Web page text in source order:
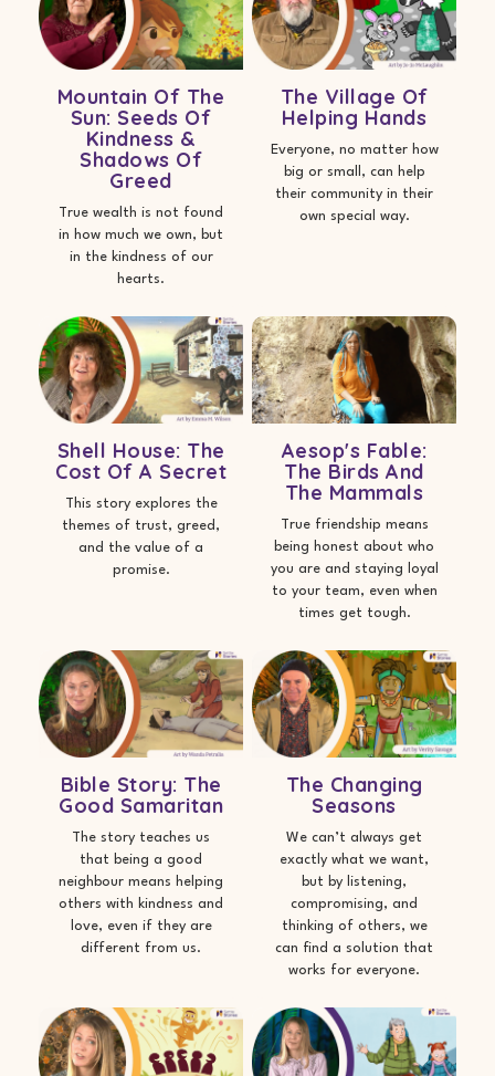
Mountain Of The
Sun: Seeds Of
Kindness &
Shadows Of
Greed
True wealth is not found
in how much we own, but
in the kindness of our
hearts.
The Village Of
Helping Hands
Everyone, no matter how
big or small, can help
their community in their
own special way.
Shell House: The
Cost Of A Secret
This story explores the
themes of trust, greed,
and the value of a
promise.
Aesop's Fable:
The Birds And
The Mammals
True friendship means
being honest about who
you are and staying loyal
to your team, even when
times get tough.
Bible Story: The
Good Samaritan
The story teaches us
that being a good
neighbour means helping
others with kindness and
love, even if they are
different from us.
The Changing
Seasons
We can’t always get
exactly what we want,
but by listening,
compromising, and
thinking of others, we
can find a solution that
works for everyone.